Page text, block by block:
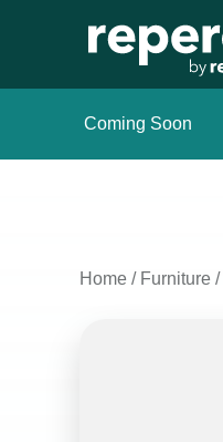
Coming Soon
Home / Furniture /